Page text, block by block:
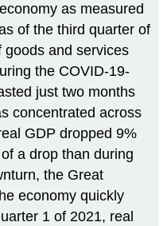
as measured
of the third quarter of
goods and services
the COVID-19-
just two months
concentrated across
GDP dropped 9%
a drop than during
the Great
economy quickly
1 of 2021, real